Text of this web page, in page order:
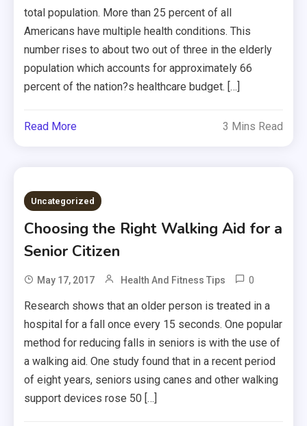
total population. More than 25 percent of all
Americans have multiple health conditions. This
number rises to about two out of three in the elderly
population which accounts for approximately 66
percent of the nation?s healthcare budget. […]
Read More 3 Mins Read
Uncategorized
Choosing the Right Walking Aid for a
Senior Citizen
May 17, 2017 Health And Fitness Tips 0
Research shows that an older person is treated in a
hospital for a fall once every 15 seconds. One popular
method for reducing falls in seniors is with the use of
a walking aid. One study found that in a recent period
of eight years, seniors using canes and other walking
support devices rose 50 […]